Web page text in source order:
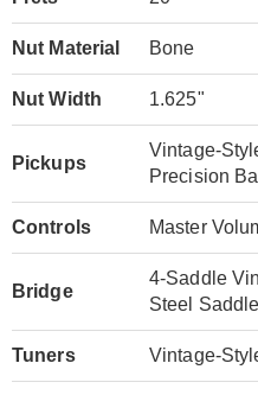
Nut Material Bone
Nut Width 1.625"
Pickups
Vintage-
Precision
Controls Master
Bridge
4-Saddle
Steel
Tuners Vintage-